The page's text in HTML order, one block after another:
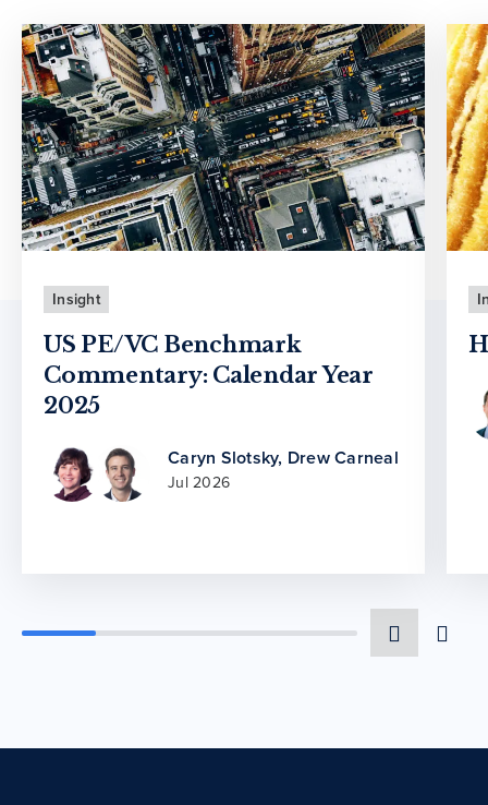
Insight
US PE/VC Benchmark
Commentary: Calendar Year
2025
Caryn Slotsky, Drew Carneal
Jul 2026